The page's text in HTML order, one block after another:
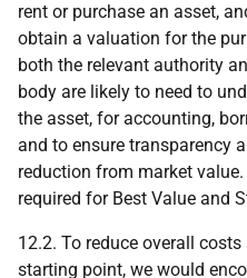
rent or purchase an asset,
obtain a valuation for the
both the relevant authority
body are likely to need to
the asset, for accounting,
and to ensure transparency
reduction from market
required for Best Value and
12.2. To reduce overall
starting point, we would